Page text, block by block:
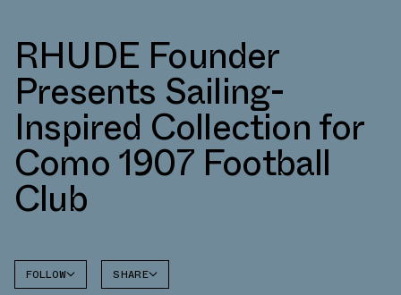
RHUDE Founder
Presents Sailing-
Inspired Collection for
Como 1907 Football
Club
FOLLOW SHARE